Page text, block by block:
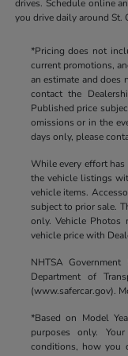
drives. Schedule online
you drive daily around St.
*Pricing does not
current promotions,
an estimate and does
contact the
Published price
omissions or in the
days only, please
While every effort has
the vehicle listings
vehicle items.
subject to prior sale.
only. Vehicle Photos
vehicle price with
NHTSA
Department of
(www.safercar.gov).
*Based on Model
purposes only.
conditions, how you